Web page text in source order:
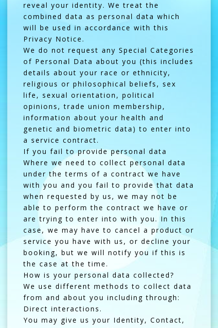
reveal your identity. We treat the
combined data as personal data which
will be used in accordance with this
Privacy Notice.
We do not request any Special Categories
of Personal Data about you (this includes
details about your race or ethnicity,
religious or philosophical beliefs, sex
life, sexual orientation, political
opinions, trade union membership,
information about your health and
genetic and biometric data) to enter into
a service contract.
If you fail to provide personal data
Where we need to collect personal data
under the terms of a contract we have
with you and you fail to provide that data
when requested by us, we may not be
able to perform the contract we have or
are trying to enter into with you. In this
case, we may have to cancel a product or
service you have with us, or decline your
booking, but we will notify you if this is
the case at the time.
How is your personal data collected?
We use different methods to collect data
from and about you including through:
Direct interactions.
You may give us your Identity, Contact,